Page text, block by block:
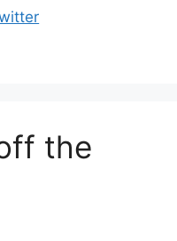
the